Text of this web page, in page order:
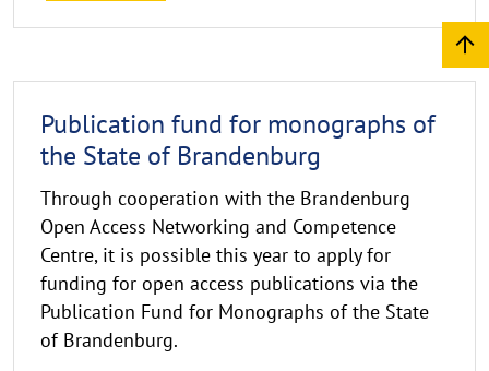
Publication fund for monographs of
the State of Brandenburg
Through cooperation with the Brandenburg
Open Access Networking and Competence
Centre, it is possible this year to apply for
funding for open access publications via the
Publication Fund for Monographs of the State
of Brandenburg.